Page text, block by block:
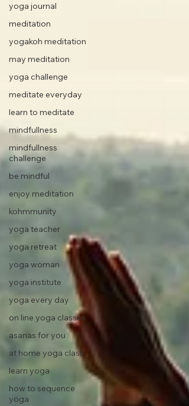
yoga journal
meditation
yogakoh meditation
may meditation
yoga challenge
meditate everyday
learn to meditate
mindfullness
mindfullness
challenge
be mindful
enjoy meditation
kohmmunity
yoga teacher
yoga retreat
yoga woman
yoga institute
yoga every day
on line yoga classes
asanas for you
at home yoga class
learn yoga
how to sequence
yoga